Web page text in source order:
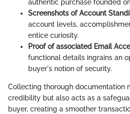
authentic purchase founded
Screenshots of Account
account levels,
entice curiosity.
Proof of associated Email
functional details ingrains an
buyer's notion of security.
Collecting thorough documentation
credibility but also acts as a
buyer, creating a smoother